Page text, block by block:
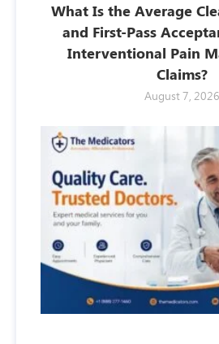
What Is the Average
and First-Pass
Interventional Pain
Claims?
August 7, 2026